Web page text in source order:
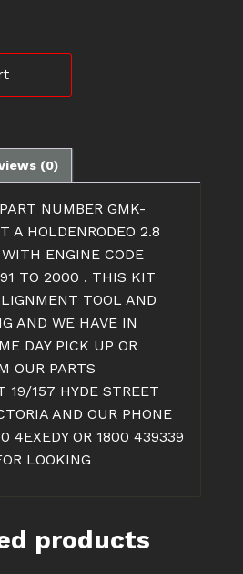
(0)
NUMBER GMK-
A HOLDENRODEO 2.8
ENGINE CODE
TO 2000 . THIS KIT
TOOL AND
AND WE HAVE IN
DAY PICK UP OR
OUR PARTS
19/157 HYDE STREET
AND OUR PHONE
4EXEDY OR 1800 439339
LOOKING
products